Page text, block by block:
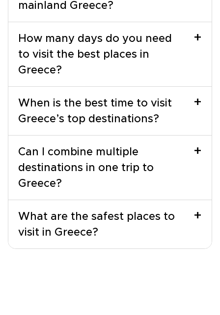
mainland Greece?
How many days do you need
to visit the best places in
Greece?
+
When is the best time to visit
Greece’s top destinations?
+
Can I combine multiple
destinations in one trip to
Greece?
+
What are the safest places to
visit in Greece?
+